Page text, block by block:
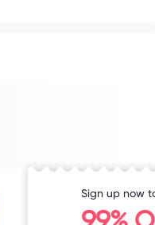
Sign up now